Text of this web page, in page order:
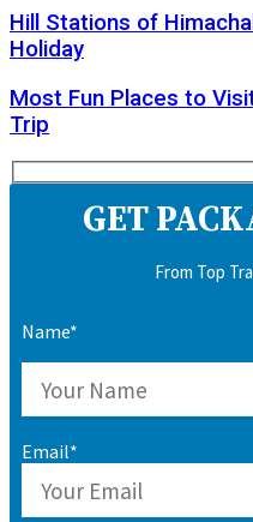
Hill Stations of
Holiday
Most Fun Places to
Trip
GET
From Top
Name*
Email*